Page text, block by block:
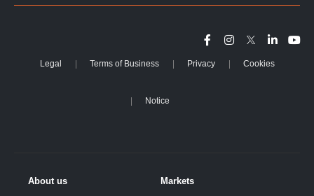
Legal Terms of Business Privacy Cookies
Notice
About us Markets